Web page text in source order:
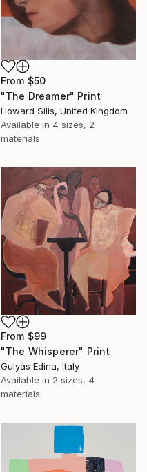
From $50
"The Dreamer" Print
Howard Sills, United Kingdom
Available in 4 sizes, 2
materials
From $99
"The Whisperer" Print
Gulyás Edina, Italy
Available in 2 sizes, 4
materials